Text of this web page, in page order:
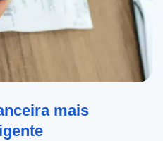
mais